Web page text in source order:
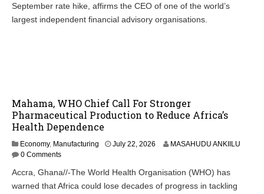
September rate hike, affirms the CEO of one of the world’s
largest independent financial advisory organisations.
Mahama, WHO Chief Call For Stronger
Pharmaceutical Production to Reduce Africa’s
Health Dependence
Economy, Manufacturing July 22, 2026
MASAHUDU ANKIILU
0 Comments
Accra, Ghana//-The World Health Organisation (WHO) has
warned that Africa could lose decades of progress in tackling